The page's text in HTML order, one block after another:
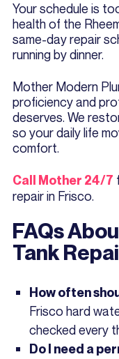
Your schedule is
health of the
same-day repair
running by dinner.
Mother Modern
proficiency and
deserves. We
so your daily life
comfort.
Call Mother 24/7
repair in Frisco.
FAQs
Tank
How often
Frisco hard
checked every
Do I need a